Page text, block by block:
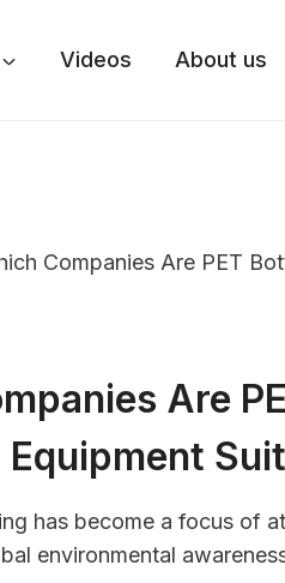
Videos About us
Companies Are PET
Are
has become a focus of
environmental